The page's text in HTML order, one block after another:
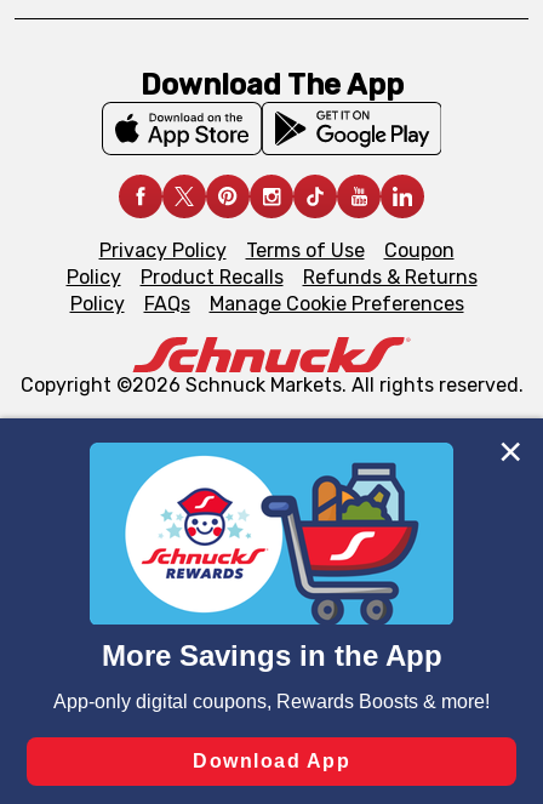
We and our third party partners use cookies, tags, and
similar technologies on this site to ensure the essential
functionality of our website and for business purposes,
such as to enhance site navigation, analyze site usage,
and assist in our marketing flows, such as to personalize
can opt-out of certain cookies, including those used for
laws, by clicking “Cookie Preferences” and clicking “Save
Changes” to save your preferences.
Download The App
Privacy Policy Terms of Use
Coupon
Policy
Product Recalls
Refunds & Returns
Policy
FAQs Manage Cookie Preferences
Copyright ©2026 Schnuck Markets. All rights reserved.